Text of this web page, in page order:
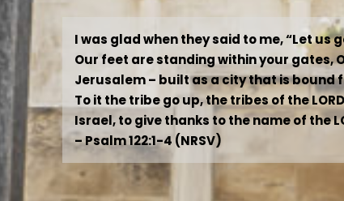
I was glad when they said to me, “Let us
Our feet are standing within your gates,
Jerusalem – built as a city that is bound
To it the tribe go up, the tribes of the
Israel, to give thanks to the name of the
– Psalm 122:1-4 (NRSV)